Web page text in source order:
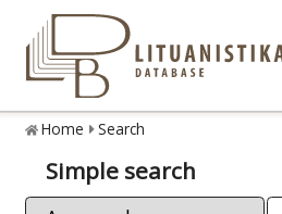
Home Search
Simple search